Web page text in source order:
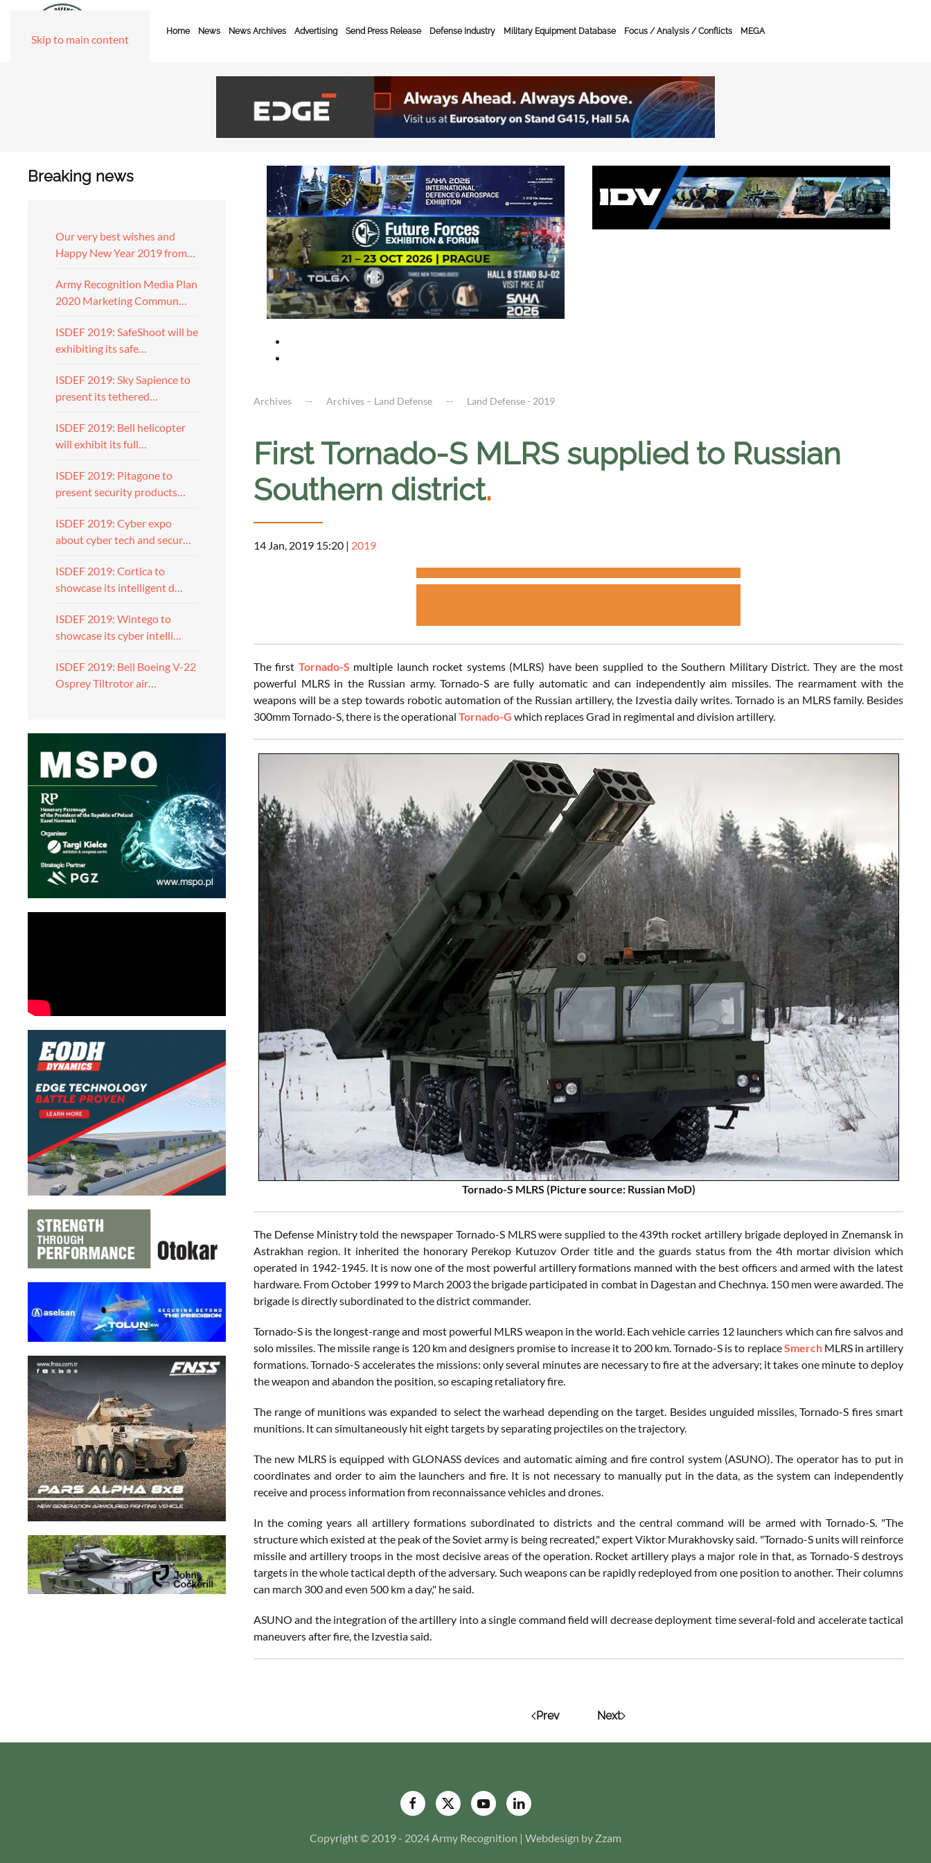
Skip to main content
Home News News Archives Advertising Send Press Release Defense Industry Military Equipment Database Focus / Analysis / Conflicts MEGA
Breaking news
Our very best wishes and
Happy New Year 2019 from…
Army Recognition Media Plan
2020 Marketing Commun…
ISDEF 2019: SafeShoot will be
exhibiting its safe…
ISDEF 2019: Sky Sapience to
present its tethered…
ISDEF 2019: Bell helicopter
will exhibit its full…
ISDEF 2019: Pitagone to
present security products…
ISDEF 2019: Cyber expo
about cyber tech and secur…
ISDEF 2019: Cortica to
showcase its intelligent d…
ISDEF 2019: Wintego to
showcase its cyber intelli…
ISDEF 2019: Bell Boeing V-22
Osprey Tiltrotor air…
Archives Archives – Land Defense Land Defense - 2019
First Tornado-S MLRS supplied to Russian
Southern district.
14 Jan, 2019 15:20 | 2019
The first Tornado-S multiple launch rocket systems (MLRS) have been supplied to the Southern Military District. They are the most
powerful MLRS in the Russian army. Tornado-S are fully automatic and can independently aim missiles. The rearmament with the
weapons will be a step towards robotic automation of the Russian artillery, the Izvestia daily writes. Tornado is an MLRS family. Besides
300mm Tornado-S, there is the operational Tornado-G which replaces Grad in regimental and division artillery.
Tornado-S MLRS (Picture source: Russian MoD)
The Defense Ministry told the newspaper Tornado-S MLRS were supplied to the 439th rocket artillery brigade deployed in Znemansk in
Astrakhan region. It inherited the honorary Perekop Kutuzov Order title and the guards status from the 4th mortar division which
operated in 1942-1945. It is now one of the most powerful artillery formations manned with the best officers and armed with the latest
hardware. From October 1999 to March 2003 the brigade participated in combat in Dagestan and Chechnya. 150 men were awarded. The
brigade is directly subordinated to the district commander.
Tornado-S is the longest-range and most powerful MLRS weapon in the world. Each vehicle carries 12 launchers which can fire salvos and
solo missiles. The missile range is 120 km and designers promise to increase it to 200 km. Tornado-S is to replaceSmerchMLRS in artillery
formations. Tornado-S accelerates the missions: only several minutes are necessary to fire at the adversary; it takes one minute to deploy
the weapon and abandon the position, so escaping retaliatory fire.
The range of munitions was expanded to select the warhead depending on the target. Besides unguided missiles, Tornado-S fires smart
munitions. It can simultaneously hit eight targets by separating projectiles on the trajectory.
The new MLRS is equipped with GLONASS devices and automatic aiming and fire control system (ASUNO). The operator has to put in
coordinates and order to aim the launchers and fire. It is not necessary to manually put in the data, as the system can independently
receive and process information from reconnaissance vehicles and drones.
In the coming years all artillery formations subordinated to districts and the central command will be armed with Tornado-S. "The
structure which existed at the peak of the Soviet army is being recreated," expert Viktor Murakhovsky said. "Tornado-S units will reinforce
missile and artillery troops in the most decisive areas of the operation. Rocket artillery plays a major role in that, as Tornado-S destroys
targets in the whole tactical depth of the adversary. Such weapons can be rapidly redeployed from one position to another. Their columns
can march 300 and even 500 km a day," he said.
ASUNO and the integration of the artillery into a single command field will decrease deployment time several-fold and accelerate tactical
maneuvers after fire, the Izvestia said.
Prev Next
Copyright © 2019 - 2024 Army Recognition | Webdesign by Zzam